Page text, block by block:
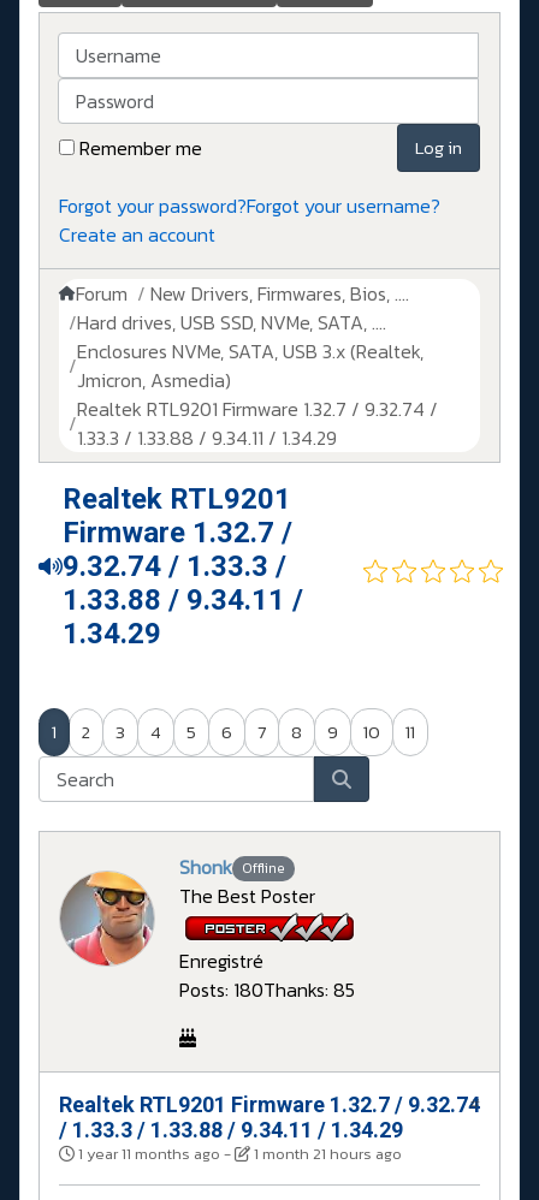
Username
Password
Remember me
Log in
Forgot your password?Forgot your username?
Create an account
Forum
New Drivers, Firmwares, Bios, ....
Hard drives, USB SSD, NVMe, SATA, ....
Enclosures NVMe, SATA, USB 3.x (Realtek,
Jmicron, Asmedia)
Realtek RTL9201 Firmware 1.32.7 / 9.32.74 /
1.33.3 / 1.33.88 / 9.34.11 / 1.34.29
Realtek RTL9201
Firmware 1.32.7 /
9.32.74 / 1.33.3 /
1.33.88 / 9.34.11 /
1.34.29
1 2 3 4 5 6 7 8 9 10 11
Shonk Offline
The Best Poster
Enregistré
Posts: 180Thanks: 85
Realtek RTL9201 Firmware 1.32.7 / 9.32.74
/ 1.33.3 / 1.33.88 / 9.34.11 / 1.34.29
1 year 11 months ago - 1 month 21 hours ago
#